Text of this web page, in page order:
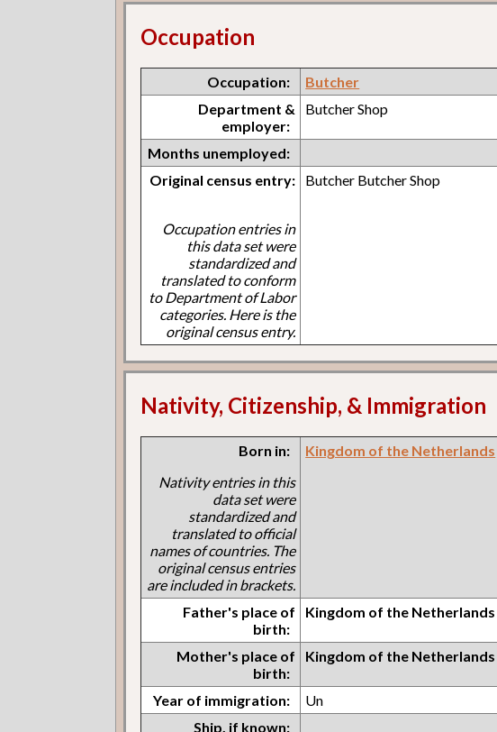
Occupation
Occupation:
Butcher
Department &
employer:
Butcher Shop
Months unemployed:
Original census entry:
Occupation entries in
this data set were
standardized and
translated to conform
to Department of Labor
categories. Here is the
original census entry.
Butcher Butcher Shop
Nativity, Citizenship, & Immigration
Born in:
Nativity entries in this
data set were
standardized and
translated to official
names of countries. The
original census entries
are included in brackets.
Kingdom of the Netherlands
Father's place of
birth:
Kingdom of the Netherlands
Mother's place of
birth:
Kingdom of the Netherlands
Year of immigration:
Un
Ship, if known: